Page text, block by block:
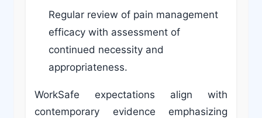
Regular review of pain management
efficacy with assessment of
continued necessity and
appropriateness.
WorkSafe expectations align with
contemporary evidence emphasizing